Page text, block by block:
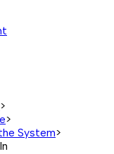
>
>
System>